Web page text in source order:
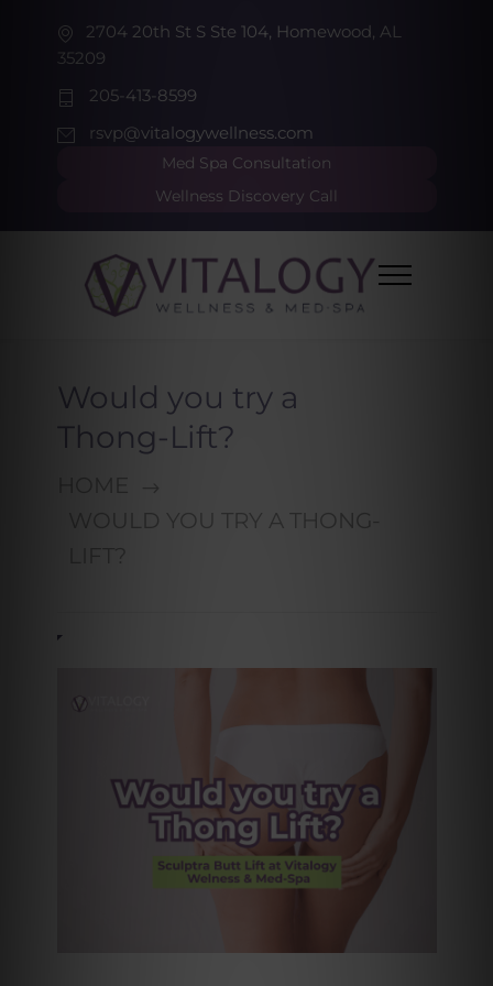
2704 20th St S Ste 104, Homewood, AL
35209
205-413-8599
rsvp@vitalogywellness.com
Med Spa Consultation
Wellness Discovery Call
Would you try a
Thong-Lift?
WOULD YOU TRY A THONG-